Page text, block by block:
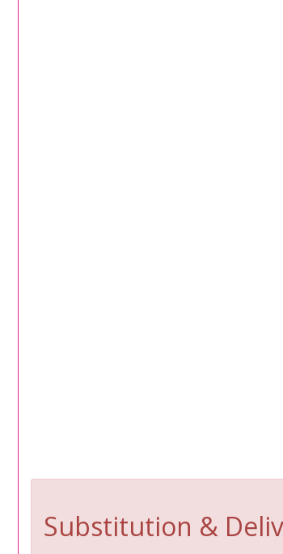
Substitution &